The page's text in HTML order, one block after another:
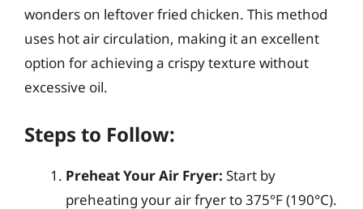
wonders on leftover fried chicken. This method
uses hot air circulation, making it an excellent
option for achieving a crispy texture without
excessive oil.
Steps to Follow:
Preheat Your Air Fryer: Start by
preheating your air fryer to 375°F (190°C).